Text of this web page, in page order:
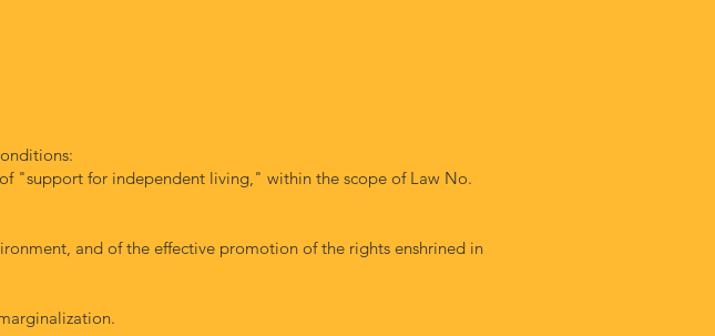
"support for independent living," within the scope of Law No.
and of the effective promotion of the rights enshrined in